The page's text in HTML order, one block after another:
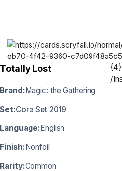
Totally Lost
/
Brand:Magic: the Gathering
Set:Core Set 2019
Language:English
Finish:Nonfoil
Rarity:Common